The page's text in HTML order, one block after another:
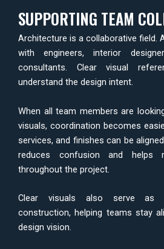
SUPPORTING TEAM
Architecture is a collaborative field.
with engineers, interior
consultants. Clear visual
understand the design intent.
When all team members are
visuals, coordination becomes
services, and finishes can be
reduces confusion and helps
throughout the project.
Clear visuals also serve as
construction, helping teams stay
design vision.